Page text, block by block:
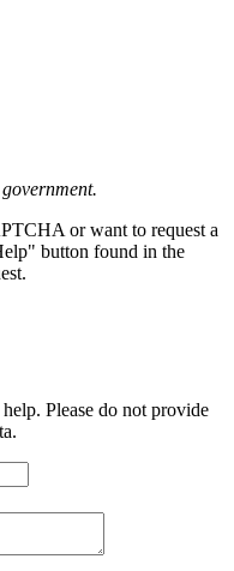
or want to request a
button found in the
Please do not provide